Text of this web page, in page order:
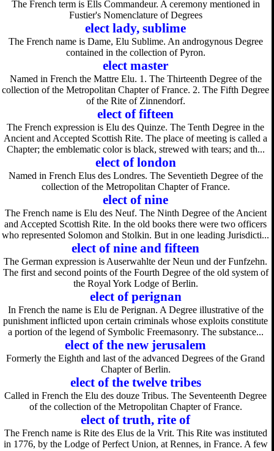
The French term is Ells Commandeur. A ceremony mentioned in
Fustier's Nomenclature of Degrees
elect lady, sublime
The French name is Dame, Elu Sublime. An androgynous Degree
contained in the collection of Pyron.
elect master
Named in French the Mattre Elu. 1. The Thirteenth Degree of the
collection of the Metropolitan Chapter of France. 2. The Fifth Degree
of the Rite of Zinnendorf.
elect of fifteen
The French expression is Elu des Quinze. The Tenth Degree in the
Ancient and Accepted Scottish Rite. The place of meeting is called a
Chapter; the emblematic color is black, strewed with tears; and th...
elect of london
Named in French Elus des Londres. The Seventieth Degree of the
collection of the Metropolitan Chapter of France.
elect of nine
The French name is Elu des Neuf. The Ninth Degree of the Ancient
and Accepted Scottish Rite. In the old books there were two officers
who represented Solomon and Stolkin. But in one leading Jurisdicti...
elect of nine and fifteen
The German expression is Auserwahlte der Neun und der Funfzehn.
The first and second points of the Fourth Degree of the old system of
the Royal York Lodge of Berlin.
elect of perignan
In French the name is Elu de Perignan. A Degree illustrative of the
punishment inflicted upon certain criminals whose exploits constitute
a portion of the legend of Symbolic Freemasonry. The substance...
elect of the new jerusalem
Formerly the Eighth and last of the advanced Degrees of the Grand
Chapter of Berlin.
elect of the twelve tribes
Called in French the Elu des douze Tribus. The Seventeenth Degree
of the collection of the Metropolitan Chapter of France.
elect of truth, rite of
The French name is Rite des Elus de la Vrit. This Rite was instituted
in 1776, by the Lodge of Perfect Union, at Rennes, in France. A few